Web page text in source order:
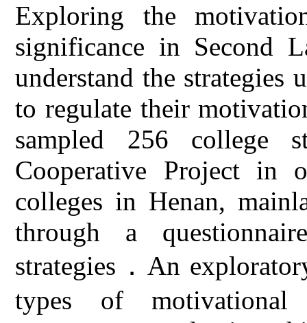
Exploring the
significance in Second
understand the strategies
to regulate their
sampled 256 college
Cooperative Project in
colleges in Henan,
through a
strategies．An
types of motivational